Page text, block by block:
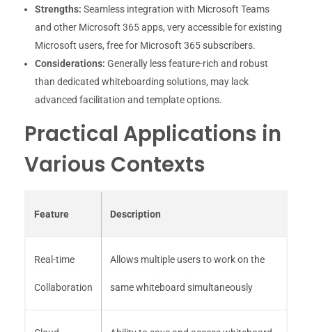
Strengths: Seamless integration with Microsoft Teams
and other Microsoft 365 apps, very accessible for existing
Microsoft users, free for Microsoft 365 subscribers.
Considerations: Generally less feature-rich and robust
than dedicated whiteboarding solutions, may lack
advanced facilitation and template options.
Practical Applications in
Various Contexts
Feature Description
Real-time
Collaboration
Allows multiple users to work on the
same whiteboard simultaneously